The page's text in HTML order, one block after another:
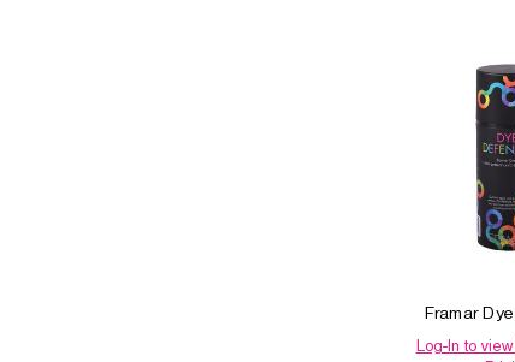
Framar
Log-In to